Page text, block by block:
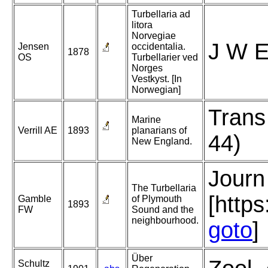
Jensen
OS
1878
Turbellaria ad
litora
Norvegiae
occidentalia.
Turbellarier ved
Norges
Vestkyst. [In
Norwegian]
J W
Verrill AE 1893
Marine
planarians of
New England.
44)
Gamble
FW
1893
The Turbellaria
of Plymouth
Sound and the
neighbourhood.
goto]
Schultz
Über